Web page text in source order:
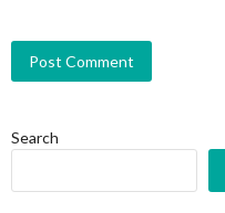
Search